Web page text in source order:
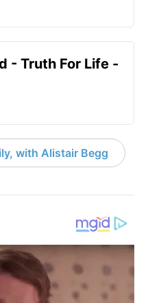
- Truth For Life -
with Alistair Begg